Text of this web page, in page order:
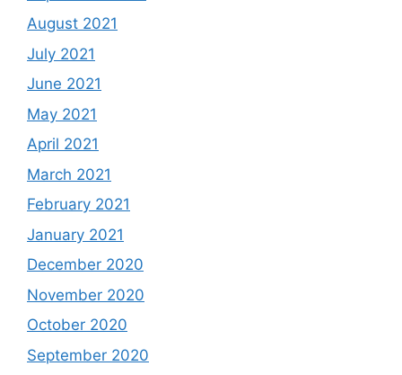
August 2021
July 2021
June 2021
May 2021
April 2021
March 2021
February 2021
January 2021
December 2020
November 2020
October 2020
September 2020